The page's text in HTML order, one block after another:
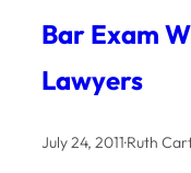
Bar Exam
Lawyers
July 24, 2011·Ruth